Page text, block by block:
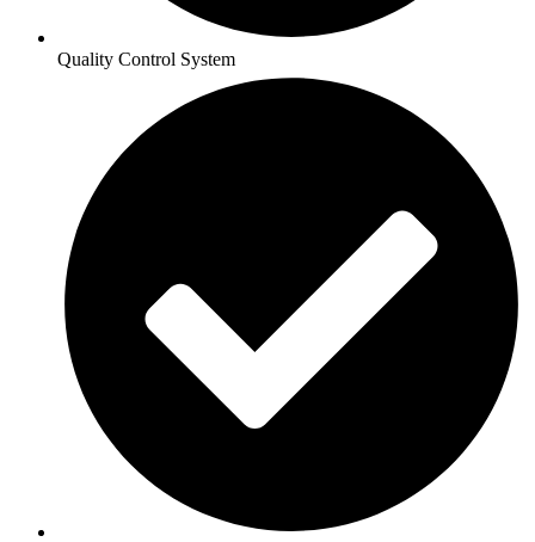
Quality Control System